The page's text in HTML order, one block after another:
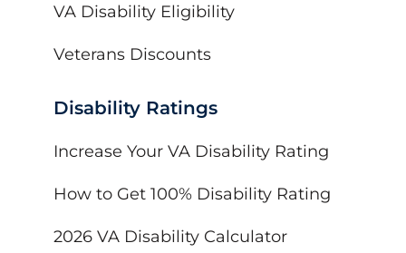
VA Disability Eligibility
Veterans Discounts
Disability Ratings
Increase Your VA Disability Rating
How to Get 100% Disability Rating
2026 VA Disability Calculator